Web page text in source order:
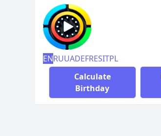
ENRUUADEFRESITPL
Calculate
Birthday